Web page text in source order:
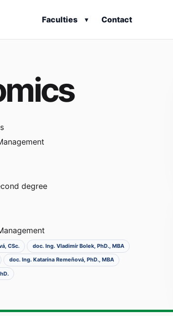
Faculties ▾ Contact
degree
CSc. doc. Ing. Vladimír Bolek, PhD., MBA
doc. Ing. Katarína Remeňová, PhD., MBA